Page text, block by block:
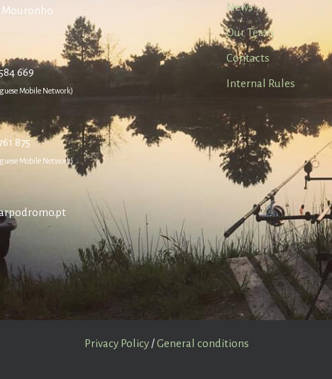
Mouronho
669
Mobile Network)
875
Mobile Network)
News
Our Team
Contacts
Internal Rules
Privacy Policy/General conditions